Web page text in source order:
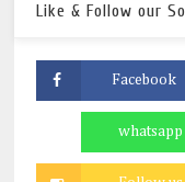
Like & Follow our